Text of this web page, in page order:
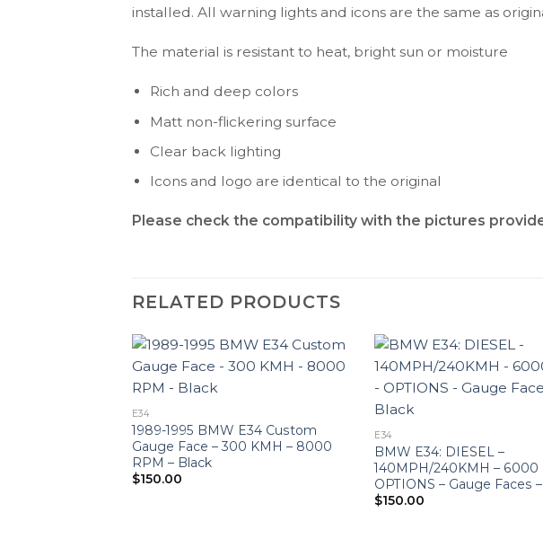
installed. All warning lights and icons are the same as
The material is resistant to heat, bright sun or moisture
Rich and deep colors
Matt non-flickering surface
Clear back lighting
Icons and logo are identical to the original
Please check the compatibility with the pictures
RELATED PRODUCTS
E34
1989-1995 BMW E34 Custom
Gauge Face – 300 KMH – 8000
RPM – Black
$150.00
E34
BMW E34: DIESEL –
140MPH/240KMH – 6000
OPTIONS – Gauge Faces
$150.00